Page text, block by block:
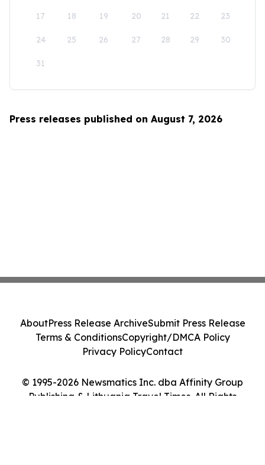
17 18 19 20 21 22 23
24 25 26 27 28 29 30
31
Press releases published on August 7, 2026
© 1995-2026 Newsmatics Inc. dba Affinity Group
Publishing & Lithuania Travel Times. All Rights
AboutPress Release ArchiveSubmit Press Release
Terms & ConditionsCopyright/DMCA Policy
Privacy PolicyContact